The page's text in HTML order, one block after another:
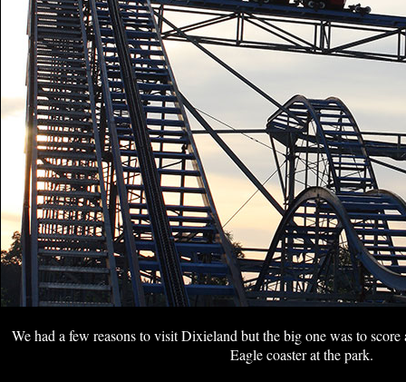
We had a few reasons to visit Dixieland but the big one was to
Eagle coaster at the park.